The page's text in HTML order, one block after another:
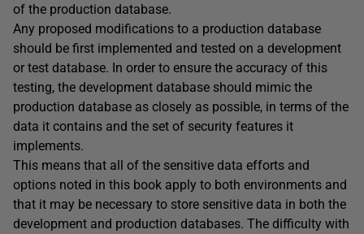
of the production database.
Any proposed modifications to a production database
should be first implemented and tested on a development
or test database. In order to ensure the accuracy of this
testing, the development database should mimic the
production database as closely as possible, in terms of the
data it contains and the set of security features it
implements.
This means that all of the sensitive data efforts and
options noted in this book apply to both environments and
that it may be necessary to store sensitive data in both the
development and production databases. The difficulty with